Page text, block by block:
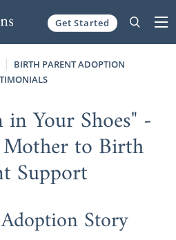
Get Started
BIRTH PARENT ADOPTION
in Your Shoes" -
to Birth
Support
Story